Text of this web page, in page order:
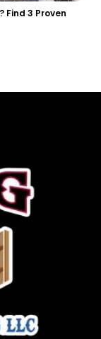
Find 3 Proven